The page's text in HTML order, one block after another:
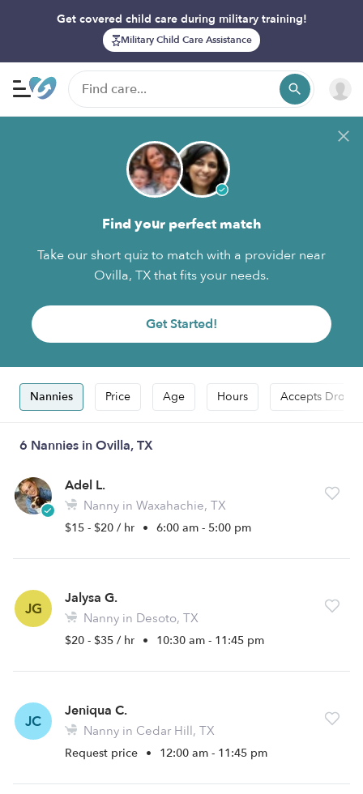
Get covered child care during military training!
Military Child Care Assistance
Find your perfect match
Take our short quiz to match with a provider near
Ovilla, TX that fits your needs.
Get Started!
Nannies Price Age Hours Accepts Drop-
6 Nannies in Ovilla, TX
Adel L.
Nanny in Waxahachie, TX
$15 - $20 / hr • 6:00 am - 5:00 pm
JG
Jalysa G.
Nanny in Desoto, TX
$20 - $35 / hr • 10:30 am - 11:45 pm
JC
Jeniqua C.
Nanny in Cedar Hill, TX
Request price • 12:00 am - 11:45 pm